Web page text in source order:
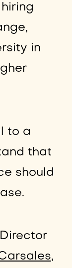
in
to a
that
should
,